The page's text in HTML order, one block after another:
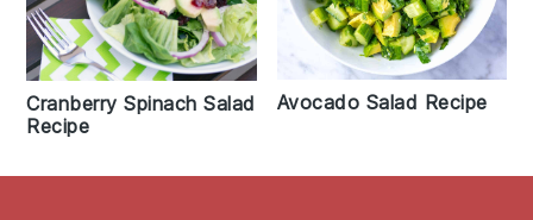
Cranberry Spinach Salad
Recipe
Avocado Salad Recipe